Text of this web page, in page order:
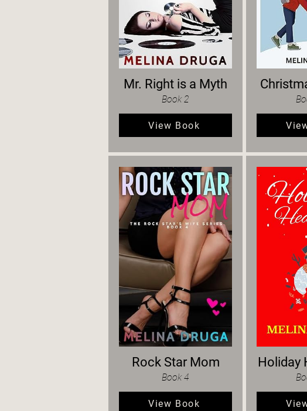
Mr. Right is a Myth
Book 2
View Book
Rock Star Mom
Book 4
View Book
Holiday